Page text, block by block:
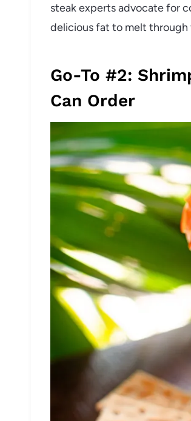
steak experts advocate for
delicious fat to melt through
Go-To #2:
Can Order